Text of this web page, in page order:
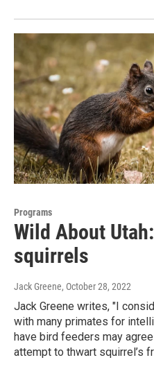
Programs
Wild About
squirrels
Jack Greene, October 28, 2022
Jack Greene writes, "I
with many primates for
have bird feeders may
attempt to thwart squirrel’s